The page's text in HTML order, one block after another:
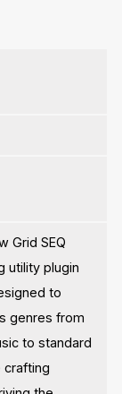
Grid SEQ
utility plugin
to
genres from
to standard
crafting